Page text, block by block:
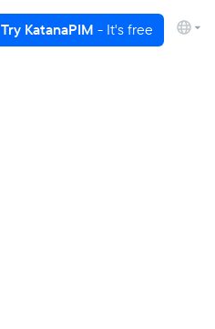
Try KatanaPIM - It's free